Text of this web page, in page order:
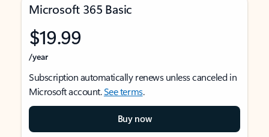
Microsoft 365 Basic
$19.99
/year
Subscription automatically renews unless canceled in
Microsoft account.See terms.
Buy now